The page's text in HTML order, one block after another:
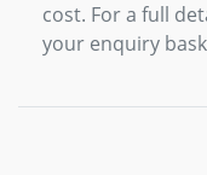
cost. For a full
your enquiry